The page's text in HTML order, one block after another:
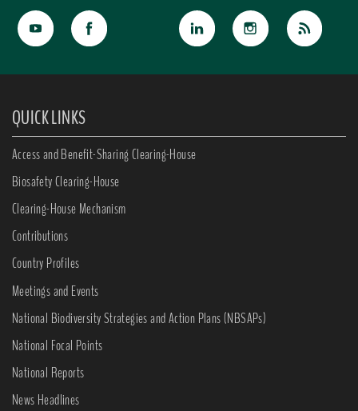
QUICK LINKS
Access and Benefit-Sharing Clearing-House
Biosafety Clearing-House
Clearing-House Mechanism
Contributions
Country Profiles
Meetings and Events
National Biodiversity Strategies and Action Plans (NBSAPs)
National Focal Points
National Reports
News Headlines